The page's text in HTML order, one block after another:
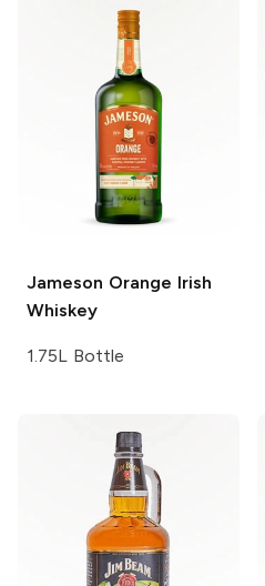
Jameson Orange Irish
Whiskey
1.75L Bottle